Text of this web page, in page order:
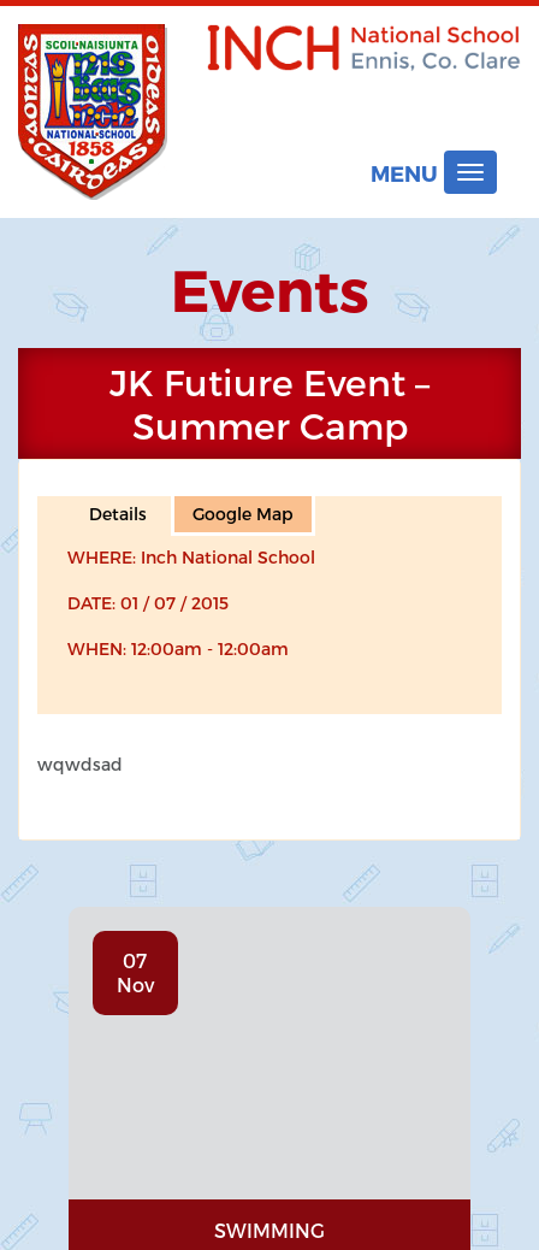
MENU
Toggle
Events
JK Futiure Event –
Summer Camp
Details Google Map
WHERE: Inch National School
DATE: 01 / 07 / 2015
WHEN: 12:00am - 12:00am
wqwdsad
07
Nov
SWIMMING